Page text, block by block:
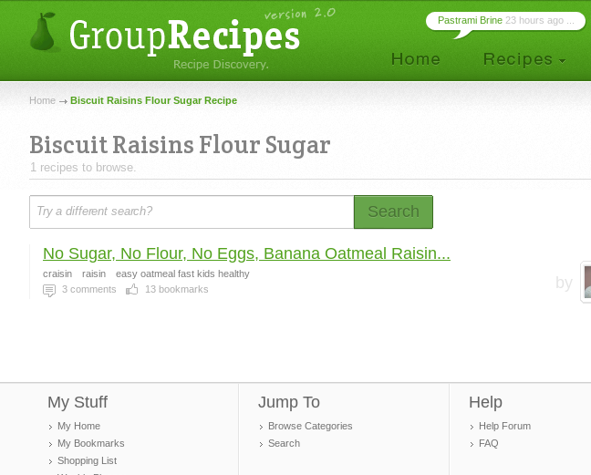
Pastrami Brine 23 hours ago ...
Home Biscuit Raisins Flour Sugar Recipe
Biscuit Raisins Flour Sugar
1 recipes to browse.
Search
by
No Sugar, No Flour, No Eggs, Banana Oatmeal Raisin...
craisin raisin
easy oatmeal fast kids healthy
3 comments 13 bookmarks
My Stuff
My Home
My Bookmarks
Shopping List
Jump To
Browse Categories
Search
Help
Help Forum
FAQ